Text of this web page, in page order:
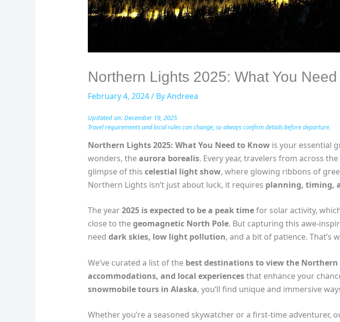
Northern Lights 2025: What You
February 4, 2024/ ByAndreea
Updated on: December 19, 2025
Travel requirements and local rules can change, so always confirm details before departure.
Northern Lights 2025: What You Need to Knowis your essential
wonders, theaurora borealis. Every year, travelers from across
glimpse of this celestial light show, where glowing ribbons of
Northern Lights isn’t just about luck, it requires planning, timing,
The year2025 is expected to be a peak timefor solar activity,
close to thegeomagnetic North Pole. But capturing this awe-
need dark skies, low light pollution, and a bit of patience. That’s
We’ve curated a list of the best destinations to view the Northern
accommodations, and local experiencesthat enhance your
snowmobile tours in Alaska, you’ll find unique and immersive
Whether you’re a seasoned skywatcher or a first-time